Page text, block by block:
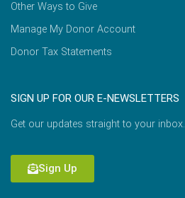
Other Ways to Give
Manage My Donor Account
Donor Tax Statements
SIGN UP FOR OUR E-NEWSLETTERS
Get our updates straight to your inbox.
Sign Up